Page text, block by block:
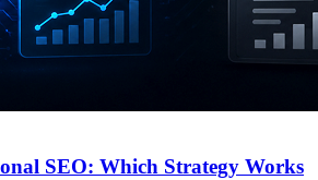
SEO: Which Strategy Works